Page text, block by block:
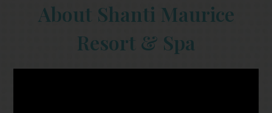
About Shanti Maurice
Resort & Spa